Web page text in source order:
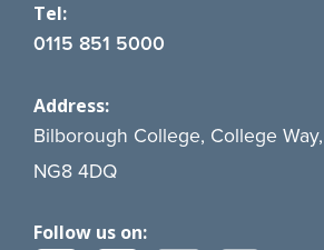
Tel:
0115 851 5000
Address:
Bilborough College, College
NG8 4DQ
Follow us on: